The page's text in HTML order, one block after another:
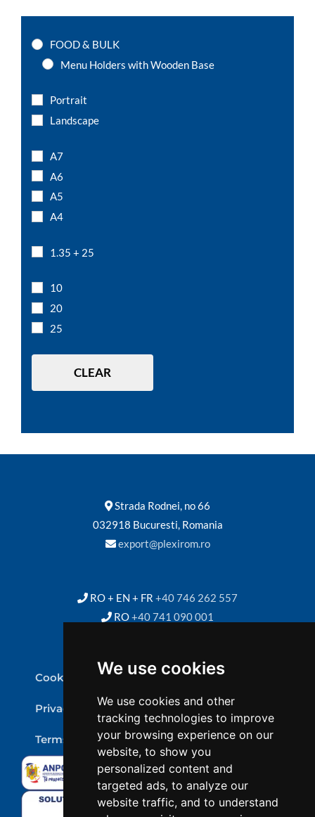
We use cookies
We use cookies and other
tracking technologies to improve
your browsing experience on our
website, to show you
personalized content and
targeted ads, to analyze our
website traffic, and to understand
FOOD & BULK
Menu Holders with Wooden Base
Portrait
Landscape
A7
A6
A5
A4
1.35 + 25
10
20
25
CLEAR
Strada Rodnei, no 66
032918 Bucuresti, Romania
export@plexirom.ro
RO + EN + FR +40 746 262 557
RO+40 741 090 001
Cookie Policy
Privacy Policy
Terms & conditions